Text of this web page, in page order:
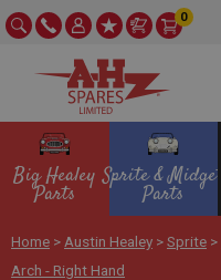
0
Big Healey
Parts
Sprite & Midget
Parts
Home > Austin Healey >Sprite >
Arch - Right Hand